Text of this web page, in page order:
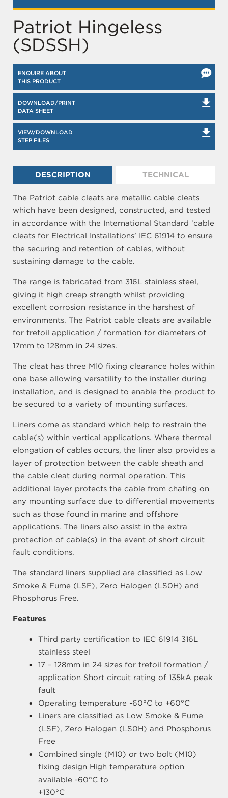
Patriot Hingeless
(SDSSH)
ENQUIRE ABOUT
THIS PRODUCT
DOWNLOAD/PRINT
DATA SHEET
VIEW/DOWNLOAD
STEP FILES
DESCRIPTION TECHNICAL
The Patriot cable cleats are metallic cable cleats
which have been designed, constructed, and tested
in accordance with the International Standard ‘cable
cleats for Electrical Installations’ IEC 61914 to ensure
the securing and retention of cables, without
sustaining damage to the cable.
The range is fabricated from 316L stainless steel,
giving it high creep strength whilst providing
excellent corrosion resistance in the harshest of
environments. The Patriot cable cleats are available
for trefoil application / formation for diameters of
17mm to 128mm in 24 sizes.
The cleat has three M10 fixing clearance holes within
one base allowing versatility to the installer during
installation, and is designed to enable the product to
be secured to a variety of mounting surfaces.
Liners come as standard which help to restrain the
cable(s) within vertical applications. Where thermal
elongation of cables occurs, the liner also provides a
layer of protection between the cable sheath and
the cable cleat during normal operation. This
additional layer protects the cable from chafing on
any mounting surface due to differential movements
such as those found in marine and offshore
applications. The liners also assist in the extra
protection of cable(s) in the event of short circuit
fault conditions.
The standard liners supplied are classified as Low
Smoke & Fume (LSF), Zero Halogen (LS0H) and
Phosphorus Free.
Features
Third party certification to IEC 61914 316L
stainless steel
17 – 128mm in 24 sizes for trefoil formation /
application Short circuit rating of 135kA peak
fault
Operating temperature -60°C to +60°C
Liners are classified as Low Smoke & Fume
(LSF), Zero Halogen (LS0H) and Phosphorus
Free
Combined single (M10) or two bolt (M10)
fixing design High temperature option
available -60°C to
+130°C